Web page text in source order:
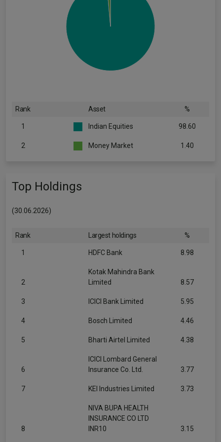
Rank Asset %
1 Indian Equities 98.60
2 Money Market 1.40
Top Holdings
(30.06.2026)
Rank Largest holdings %
1 HDFC Bank 8.98
2
Kotak Mahindra Bank
Limited
8.57
3 ICICI Bank Limited 5.95
4 Bosch Limited 4.46
5 Bharti Airtel Limited 4.38
6
ICICI Lombard General
Insurance Co. Ltd.
3.77
7 KEI Industries Limited 3.73
8
NIVA BUPA HEALTH
INSURANCE CO LTD
INR10
3.15